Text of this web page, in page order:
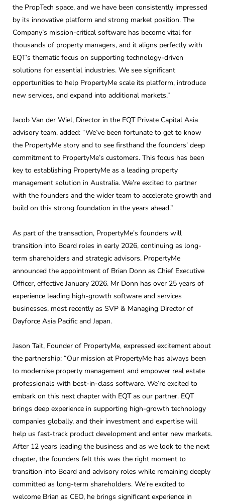
the PropTech space, and we have been consistently impressed
by its innovative platform and strong market position. The
Company’s mission-critical software has become vital for
thousands of property managers, and it aligns perfectly with
EQT’s thematic focus on supporting technology-driven
solutions for essential industries. We see significant
opportunities to help PropertyMe scale its platform, introduce
new services, and expand into additional markets.”
Jacob Van der Wiel, Director in the EQT Private Capital Asia
advisory team, added: “We’ve been fortunate to get to know
the PropertyMe story and to see firsthand the founders’ deep
commitment to PropertyMe’s customers. This focus has been
key to establishing PropertyMe as a leading property
management solution in Australia. We’re excited to partner
with the founders and the wider team to accelerate growth and
build on this strong foundation in the years ahead.”
As part of the transaction, PropertyMe’s founders will
transition into Board roles in early 2026, continuing as long-
term shareholders and strategic advisors. PropertyMe
announced the appointment of Brian Donn as Chief Executive
Officer, effective January 2026. Mr Donn has over 25 years of
experience leading high-growth software and services
businesses, most recently as SVP & Managing Director of
Dayforce Asia Pacific and Japan.
Jason Tait, Founder of PropertyMe, expressed excitement about
the partnership: “Our mission at PropertyMe has always been
to modernise property management and empower real estate
professionals with best-in-class software. We’re excited to
embark on this next chapter with EQT as our partner. EQT
brings deep experience in supporting high-growth technology
companies globally, and their investment and expertise will
help us fast-track product development and enter new markets.
After 12 years leading the business and as we look to the next
chapter, the founders felt this was the right moment to
transition into Board and advisory roles while remaining deeply
committed as long-term shareholders. We’re excited to
welcome Brian as CEO, he brings significant experience in